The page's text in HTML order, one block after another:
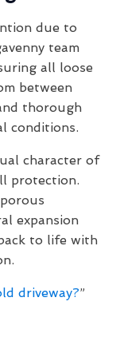
due to
team
all loose
between
thorough
conditions.
character of
protection.
expansion
to life with
driveway?”